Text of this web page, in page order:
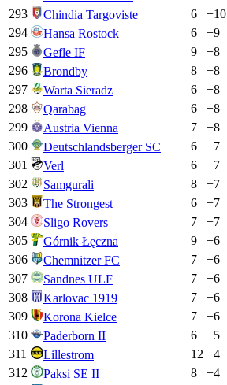
293
Chindia Targoviste 6 +10
294
Hansa Rostock 6 +9
295
Gefle IF 9 +8
296
Brondby 8 +8
297
Warta Sieradz 6 +8
298
Qarabag 6 +8
299
Austria Vienna 7 +8
300
Deutschlandsberger SC 6 +7
301
Verl 6 +7
302
Samgurali 8 +7
303
The Strongest 6 +7
304
Sligo Rovers 7 +7
305
Górnik Łęczna 9 +6
306
Chemnitzer FC 7 +6
307
Sandnes ULF 7 +6
308
Karlovac 1919 7 +6
309
Korona Kielce 7 +6
310
Paderborn II 6 +5
311
Lillestrom 12 +4
312
Paksi SE II 8 +4